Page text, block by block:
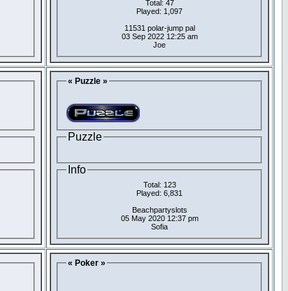
Total: 47
Played: 1,097
11531 polar-jump pal
03 Sep 2022 12:25 am
Joe
« Puzzle »
Puzzle
Info
Total: 123
Played: 6,831
Beachpartyslots
05 May 2020 12:37 pm
Sofia
« Poker »